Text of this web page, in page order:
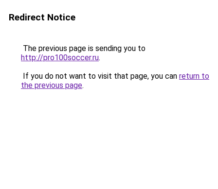
Redirect Notice
The previous page is sending you to
http://pro100soccer.ru.
If you do not want to visit that page, you can return to
the previous page.